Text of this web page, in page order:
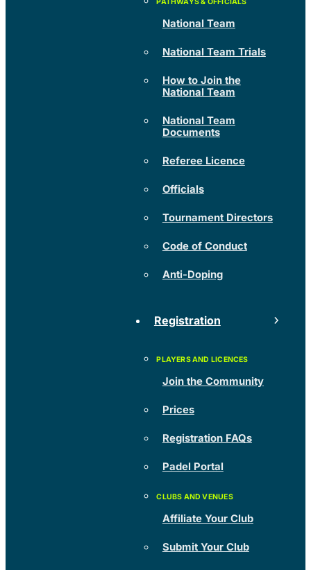
National Team
National Team Trials
How to Join the
National Team
National Team
Documents
Referee Licence
Officials
Tournament Directors
Code of Conduct
Anti-Doping
Registration
Join the Community
Prices
Registration FAQs
Padel Portal
Affiliate Your Club
Submit Your Club